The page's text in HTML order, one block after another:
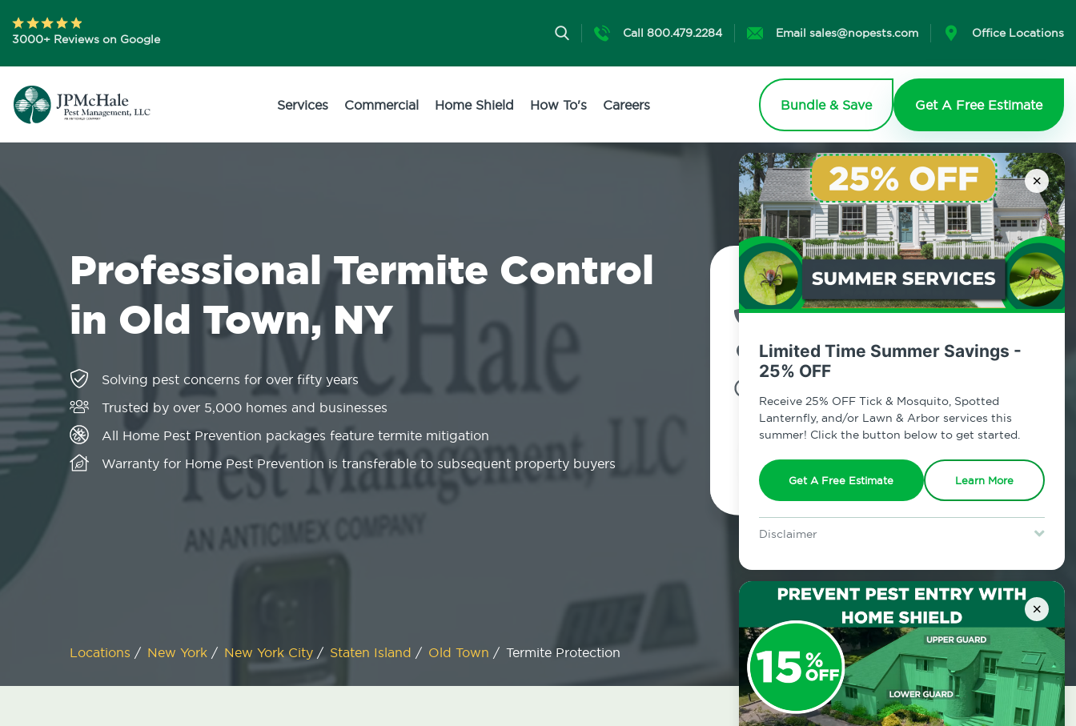
×
Limited Time Summer Savings -
25% OFF
Receive 25% OFF Tick & Mosquito, Spotted
Lanternfly, and/or Lawn & Arbor services this
summer! Click the button below to get started.
Get A Free Estimate Learn More
Disclaimer
Lawn & Arbor services only. Certain terms & restrictions apply.
Special offer expires August 31, 2026.
×
3000+ Reviews on Google Call 800.479.2284 Email sales@nopests.com Office Locations
Services Commercial Home Shield How To's Careers Bundle & Save Get A Free Estimate
Professional Termite Control
in Old Town, NY
Solving pest concerns for over fifty years
Trusted by over 5,000 homes and businesses
All Home Pest Prevention packages feature termite mitigation
Warranty for Home Pest Prevention is transferable to subsequent property buyers
Contact Us Today!
Old Town, New York
Locations / New York / New York City / Staten Island / Old Town / Termite Protection